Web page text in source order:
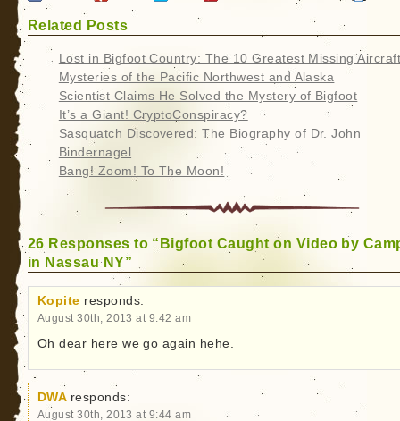
Related Posts
Lost in Bigfoot Country: The 10 Greatest Missing
Mysteries of the Pacific Northwest and Alaska
Scientist Claims He Solved the Mystery of Bigfoot
It’s a Giant! CryptoConspiracy?
Sasquatch Discovered: The Biography of Dr. John
Bindernagel
Bang! Zoom! To The Moon!
26 Responses to “Bigfoot Caught on Video by
in Nassau NY”
Kopite responds:
August 30th, 2013 at 9:42 am
Oh dear here we go again hehe.
DWA responds:
August 30th, 2013 at 9:44 am